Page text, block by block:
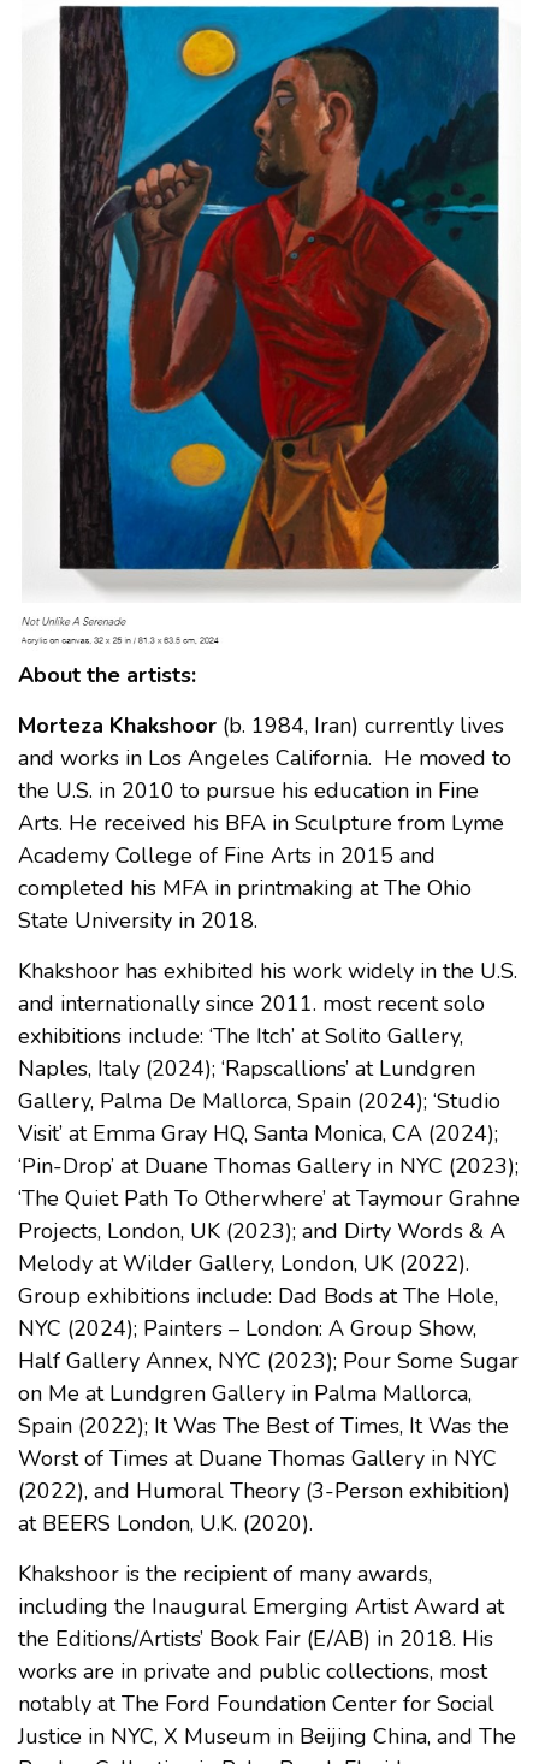
About the artists:
Morteza Khakshoor (b. 1984, Iran) currently lives
and works in Los Angeles California. He moved to
the U.S. in 2010 to pursue his education in Fine
Arts. He received his BFA in Sculpture from Lyme
Academy College of Fine Arts in 2015 and
completed his MFA in printmaking at The Ohio
State University in 2018.
Khakshoor has exhibited his work widely in the U.S.
and internationally since 2011. most recent solo
exhibitions include: ‘The Itch’ at Solito Gallery,
Naples, Italy (2024); ‘Rapscallions’ at Lundgren
Gallery, Palma De Mallorca, Spain (2024); ‘Studio
Visit’ at Emma Gray HQ, Santa Monica, CA (2024);
‘Pin-Drop’ at Duane Thomas Gallery in NYC (2023);
‘The Quiet Path To Otherwhere’ at Taymour Grahne
Projects, London, UK (2023); and Dirty Words & A
Melody at Wilder Gallery, London, UK (2022).
Group exhibitions include: Dad Bods at The Hole,
NYC (2024); Painters – London: A Group Show,
Half Gallery Annex, NYC (2023); Pour Some Sugar
on Me at Lundgren Gallery in Palma Mallorca,
Spain (2022); It Was The Best of Times, It Was the
Worst of Times at Duane Thomas Gallery in NYC
(2022), and Humoral Theory (3-Person exhibition)
at BEERS London, U.K. (2020).
Khakshoor is the recipient of many awards,
including the Inaugural Emerging Artist Award at
the Editions/Artists’ Book Fair (E/AB) in 2018. His
works are in private and public collections, most
notably at The Ford Foundation Center for Social
Justice in NYC, X Museum in Beijing China, and The